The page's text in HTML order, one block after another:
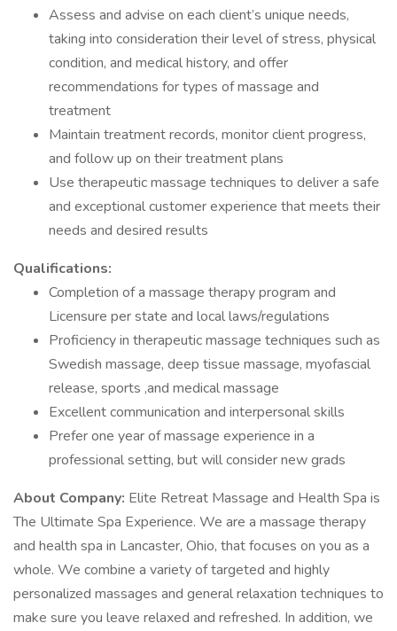
Assess and advise on each client’s unique needs,
taking into consideration their level of stress, physical
condition, and medical history, and offer
recommendations for types of massage and
treatment
Maintain treatment records, monitor client progress,
and follow up on their treatment plans
Use therapeutic massage techniques to deliver a safe
and exceptional customer experience that meets their
needs and desired results
Qualifications:
Completion of a massage therapy program and
Licensure per state and local laws/regulations
Proficiency in therapeutic massage techniques such as
Swedish massage, deep tissue massage, myofascial
release, sports ,and medical massage
Excellent communication and interpersonal skills
Prefer one year of massage experience in a
professional setting, but will consider new grads
About Company: Elite Retreat Massage and Health Spa is
The Ultimate Spa Experience. We are a massage therapy
and health spa in Lancaster, Ohio, that focuses on you as a
whole. We combine a variety of targeted and highly
personalized massages and general relaxation techniques to
make sure you leave relaxed and refreshed. In addition, we